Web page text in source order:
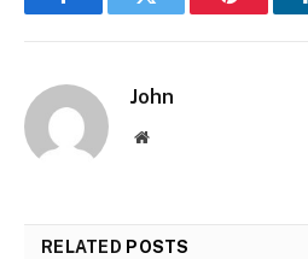
FacebookTwitter Pinterest
John
Website
RELATED POSTS